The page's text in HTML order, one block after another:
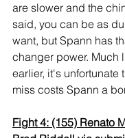
are slower and the
said, you can be as
want, but Spann has
changer power. Much
earlier, it's unfortunate
miss costs Spann a
Fight 4: (155) Renato